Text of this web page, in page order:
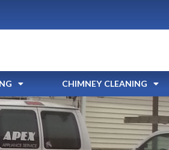
CHIMNEY CLEANING